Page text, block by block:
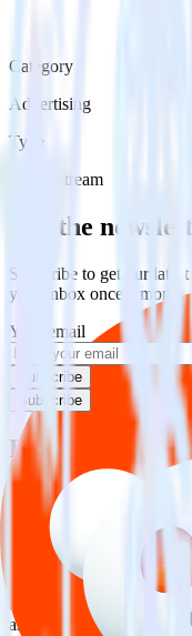
Category
Advertising
Type
Event Stream
Get the
Subscribe to get our
your inbox once a month
Your email
Subscribe
Subscribe
Easily
using
RudderStack’s open
RudderStack with your
to Reddit Pixel. With the
have to worry about
changes in a new API
asks for a new integration.